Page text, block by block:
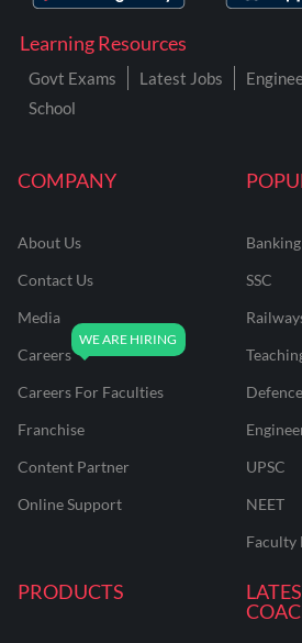
COMPANY
About Us
Contact Us
Media
Careers
Careers For Faculties
Franchise
Content Partner
Online Support
SSC
Defence
UPSC
NEET
Faculty
PRODUCTS
Learning Resources
Govt Exams Latest Jobs
School